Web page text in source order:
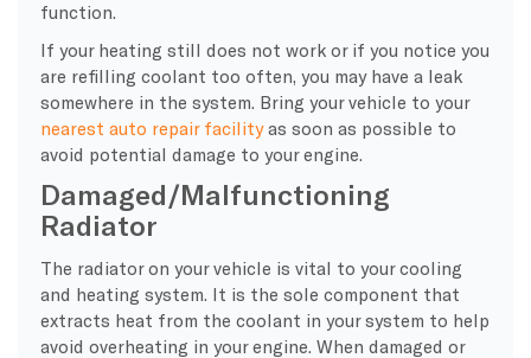
function.
If your heating still does not work or if you notice you
are refilling coolant too often, you may have a leak
somewhere in the system. Bring your vehicle to your
nearest auto repair facilityas soon as possible to
avoid potential damage to your engine.
Damaged/Malfunctioning
Radiator
The radiator on your vehicle is vital to your cooling
and heating system. It is the sole component that
extracts heat from the coolant in your system to help
avoid overheating in your engine. When damaged or